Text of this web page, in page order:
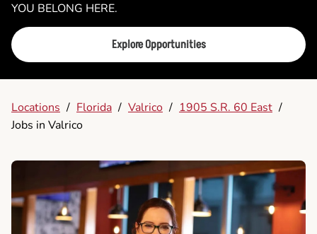
YOU BELONG HERE.
Explore Opportunities
Locations / Florida / Valrico / 1905 S.R. 60 East /
Jobs in Valrico